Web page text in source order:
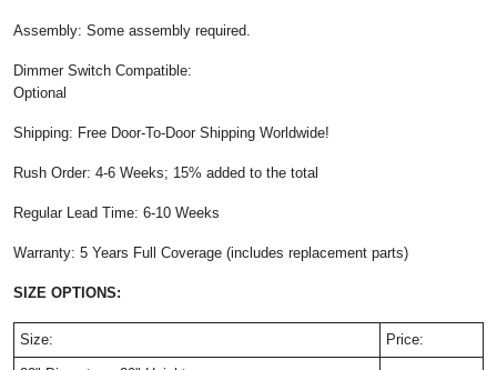
Assembly: Some assembly required.
Dimmer Switch Compatible:
Optional
Shipping: Free Door-To-Door Shipping Worldwide!
Rush Order: 4-6 Weeks; 15% added to the total
Regular Lead Time: 6-10 Weeks
Warranty: 5 Years Full Coverage (includes replacement parts)
SIZE OPTIONS:
Size: Price: